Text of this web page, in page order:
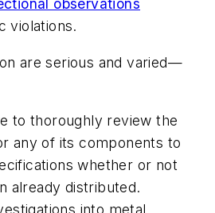
observations
violations.
are serious and varied—
to thoroughly review the
any of its components to
whether or not
already distributed.
into metal